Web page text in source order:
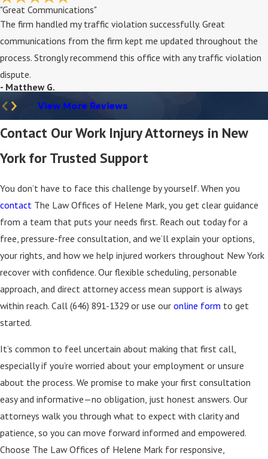
your claim.
Can I Sue My Employer for a Work Injury?
In most cases, New York law limits you toworkers’
contributed to your injury, you may have separate
legal options; we assess these circumstances
during your consultation.
What Benefits Are Available Through Workers’
What If My Workers’ Compensation Claim Is
request a hearing with the New York State
Workers’ Compensation Board. Our attorneys can
represent you during this process and help present
evidence to support your case.
How Do I Choose a Reliable Work Injury Lawyer in
New York?
"Great Communications"
The firm handled my traffic violation successfully. Great
communications from the firm kept me updated throughout the
process. Strongly recommend this office with any traffic violation
dispute.
- Matthew G.
View More Reviews
Contact Our Work Injury Attorneys in New
York for Trusted Support
You don’t have to face this challenge by yourself. When you
contact The Law Offices of Helene Mark, you get clear guidance
from a team that puts your needs first. Reach out today for a
free, pressure-free consultation, and we’ll explain your options,
your rights, and how we help injured workers throughout New York
recover with confidence. Our flexible scheduling, personable
approach, and direct attorney access mean support is always
within reach. Call (646) 891-1329 or use our online form to get
started.
It’s common to feel uncertain about making that first call,
especially if you’re worried about your employment or unsure
about the process. We promise to make your first consultation
easy and informative—no obligation, just honest answers. Our
attorneys walk you through what to expect with clarity and
patience, so you can move forward informed and empowered.
Choose The Law Offices of Helene Mark for responsive,